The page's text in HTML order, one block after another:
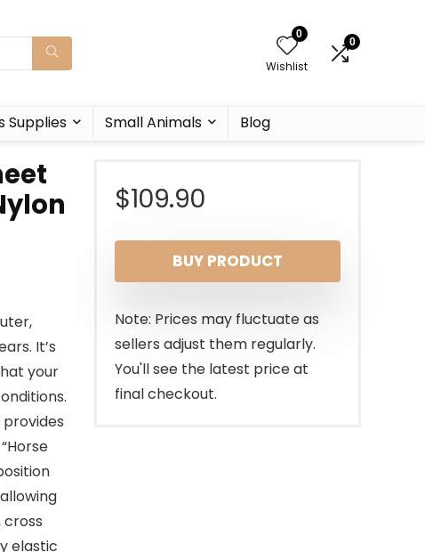
0
Wishlist
0
Supplies Small Animals Blog
It’s
your
cross
elastic
$109.90
BUY PRODUCT
Note: Prices may fluctuate as
sellers adjust them regularly.
You'll see the latest price at
final checkout.